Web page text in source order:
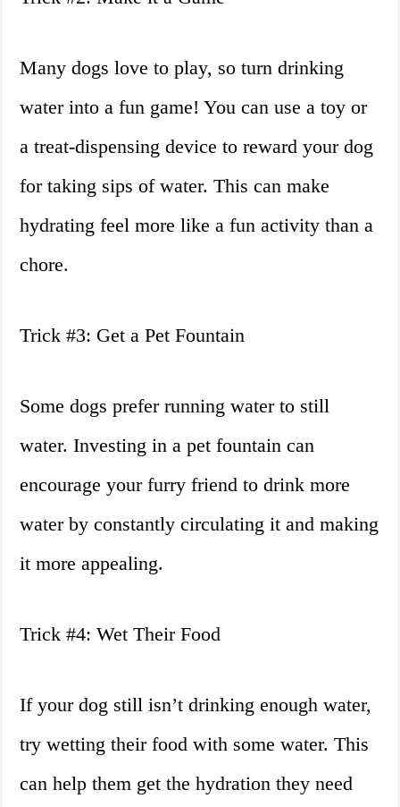
Many dogs love to play, so turn drinking
water into a fun game! You can use a toy or
a treat-dispensing device to reward your dog
for taking sips of water. This can make
hydrating feel more like a fun activity than a
chore.
Trick #3: Get a Pet Fountain
Some dogs prefer running water to still
water. Investing in a pet fountain can
encourage your furry friend to drink more
water by constantly circulating it and making
it more appealing.
Trick #4: Wet Their Food
If your dog still isn’t drinking enough water,
try wetting their food with some water. This
can help them get the hydration they need